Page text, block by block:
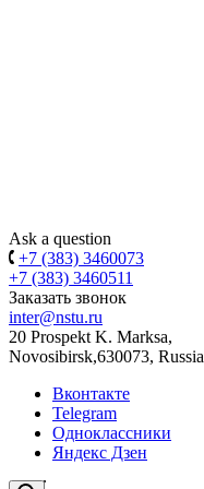
Ask a question
+7 (383) 3460073
+7 (383) 3460511
Заказать звонок
inter@nstu.ru
20 Prospekt K. Marksa,
Novosibirsk,630073, Russia
Вконтакте
Telegram
Одноклассники
Яндекс Дзен